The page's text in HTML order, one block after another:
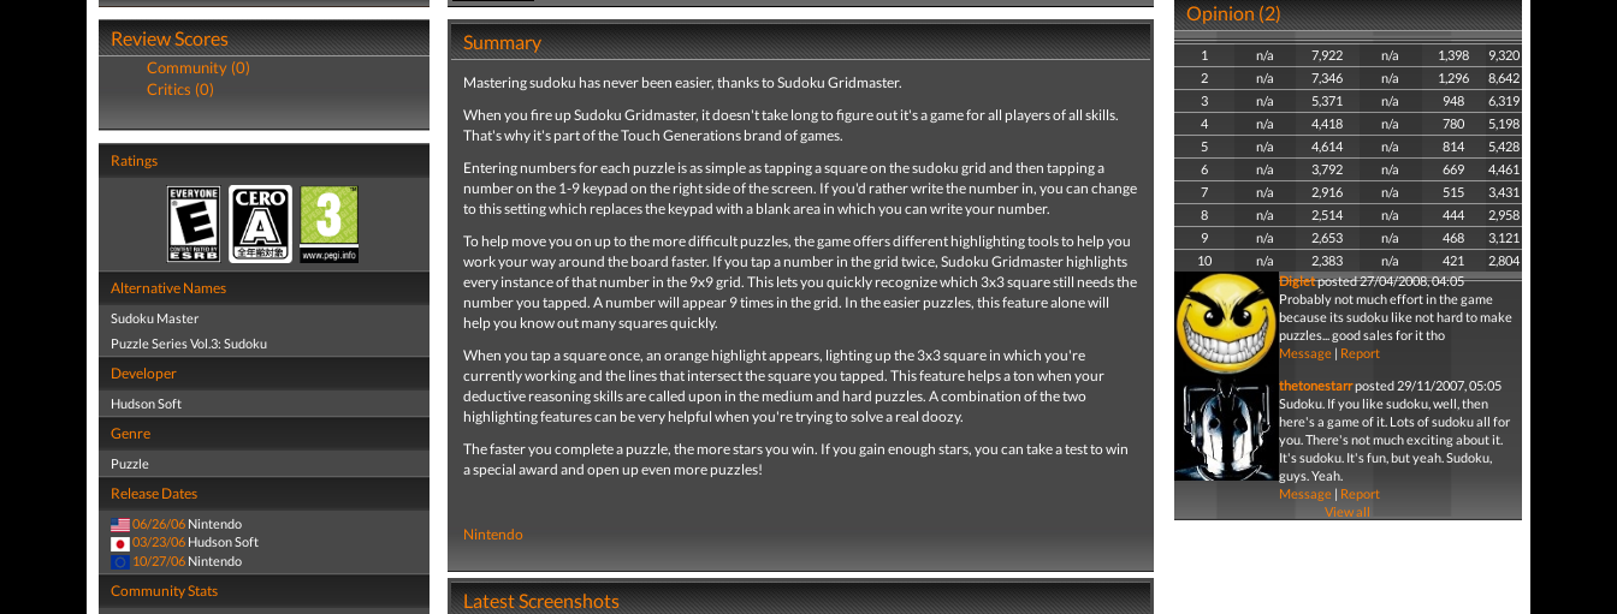
Review Scores
Community (0)
Critics (0)
Ratings
Alternative Names
Sudoku Master
Puzzle Series Vol.3: Sudoku
Developer
Hudson Soft
Genre
Puzzle
Release Dates
06/26/06 Nintendo
03/23/06 Hudson Soft
10/27/06 Nintendo
Community Stats
Summary
Mastering sudoku has never been easier, thanks to Sudoku Gridmaster.
When you fire up Sudoku Gridmaster, it doesn't take long to figure out it's a game for all players of all skills.
That's why it's part of the Touch Generations brand of games.
Entering numbers for each puzzle is as simple as tapping a square on the sudoku grid and then tapping a
number on the 1-9 keypad on the right side of the screen. If you'd rather write the number in, you can change
to this setting which replaces the keypad with a blank area in which you can write your number.
To help move you on up to the more difficult puzzles, the game offers different highlighting tools to help you
work your way around the board faster. If you tap a number in the grid twice, Sudoku Gridmaster highlights
every instance of that number in the 9x9 grid. This lets you quickly recognize which 3x3 square still needs the
number you tapped. A number will appear 9 times in the grid. In the easier puzzles, this feature alone will
help you know out many squares quickly.
When you tap a square once, an orange highlight appears, lighting up the 3x3 square in which you're
currently working and the lines that intersect the square you tapped. This feature helps a ton when your
deductive reasoning skills are called upon in the medium and hard puzzles. A combination of the two
highlighting features can be very helpful when you're trying to solve a real doozy.
The faster you complete a puzzle, the more stars you win. If you gain enough stars, you can take a test to win
a special award and open up even more puzzles!
Nintendo
Latest Screenshots
Opinion (2)
1 n/a 7,922 n/a 1,398
9,320
2
n/a 7,346 n/a 1,296
8,642
3
n/a 5,371 n/a 948
6,319
4
n/a 4,418 n/a 780
5,198
5
n/a 4,614 n/a 814
5,428
6
n/a 3,792 n/a 669
4,461
7
n/a 2,916 n/a 515
3,431
8
n/a 2,514 n/a 444
2,958
9
n/a 2,653 n/a 468
3,121
10
n/a 2,383 n/a 421
2,804
Digletposted 27/04/2008, 04:05
Probably not much effort in the game
because its sudoku like not hard to make
puzzles... good sales for it tho
Message| Report
thetonestarrposted 29/11/2007, 05:05
Sudoku. If you like sudoku, well, then
here's a game of it. Lots of sudoku all for
you. There's not much exciting about it.
It's sudoku. It's fun, but yeah. Sudoku,
guys. Yeah.
Message| Report
View all